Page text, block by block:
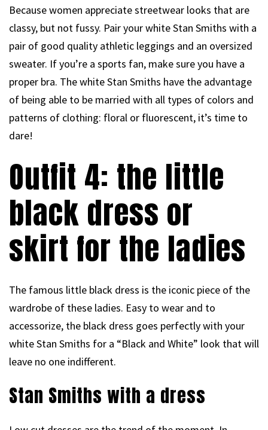
Because women appreciate streetwear looks that are
classy, but not fussy. Pair your white Stan Smiths with a
pair of good quality athletic leggings and an oversized
sweater. If you’re a sports fan, make sure you have a
proper bra. The white Stan Smiths have the advantage
of being able to be married with all types of colors and
patterns of clothing: floral or fluorescent, it’s time to
dare!
Outfit 4: the little
black dress or
skirt for the ladies
The famous little black dress is the iconic piece of the
wardrobe of these ladies. Easy to wear and to
accessorize, the black dress goes perfectly with your
white Stan Smiths for a “Black and White” look that will
leave no one indifferent.
Stan Smiths with a dress